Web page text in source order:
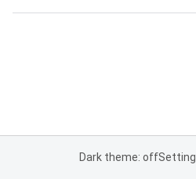
Dark theme: off